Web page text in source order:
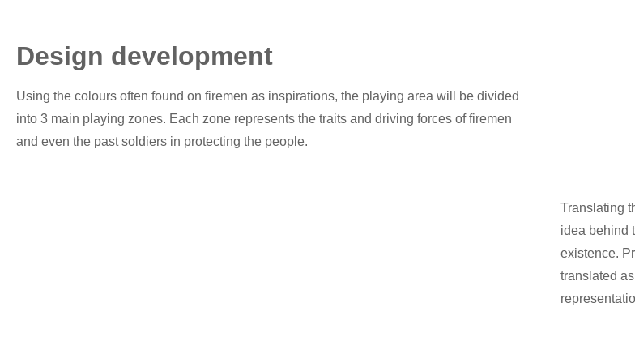
Design development
Using the colours often found on firemen as inspirations, the playing area will be divided
into 3 main playing zones. Each zone represents the traits and driving forces of firemen
and even the past soldiers in protecting the people.
Translating
idea behind
existence.
translated